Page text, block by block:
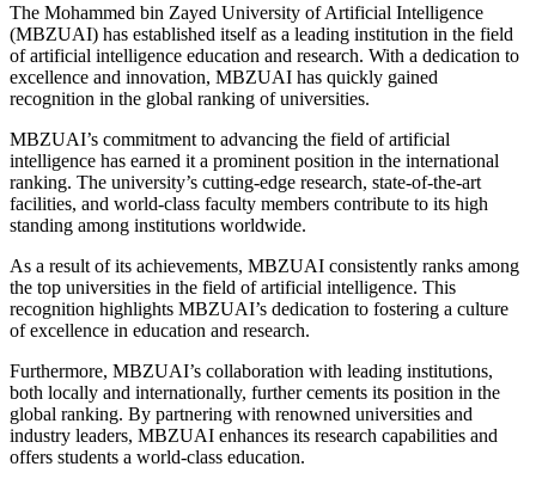
The Mohammed bin Zayed University of Artificial Intelligence
(MBZUAI) has established itself as a leading institution in the field
of artificial intelligence education and research. With a dedication to
excellence and innovation, MBZUAI has quickly gained
recognition in the global ranking of universities.
MBZUAI’s commitment to advancing the field of artificial
intelligence has earned it a prominent position in the international
ranking. The university’s cutting-edge research, state-of-the-art
facilities, and world-class faculty members contribute to its high
standing among institutions worldwide.
As a result of its achievements, MBZUAI consistently ranks among
the top universities in the field of artificial intelligence. This
recognition highlights MBZUAI’s dedication to fostering a culture
of excellence in education and research.
Furthermore, MBZUAI’s collaboration with leading institutions,
both locally and internationally, further cements its position in the
global ranking. By partnering with renowned universities and
industry leaders, MBZUAI enhances its research capabilities and
offers students a world-class education.